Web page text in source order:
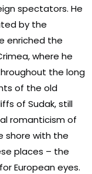
spectators. He
by the
enriched the
where he
the long
of the old
of Sudak, still
romanticism of
shore with the
places – the
European eyes.